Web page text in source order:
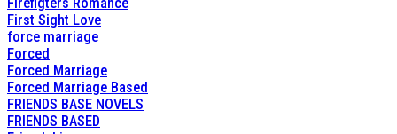
First Sight Love
force marriage
Forced
Forced Marriage
Forced Marriage Based
FRIENDS BASE NOVELS
FRIENDS BASED